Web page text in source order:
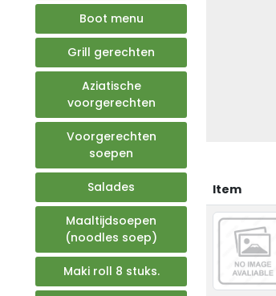
Boot menu
Grill gerechten
Aziatische
voorgerechten
Voorgerechten
soepen
Salades
Maaltijdsoepen
(noodles soep)
Maki roll 8 stuks.
Item